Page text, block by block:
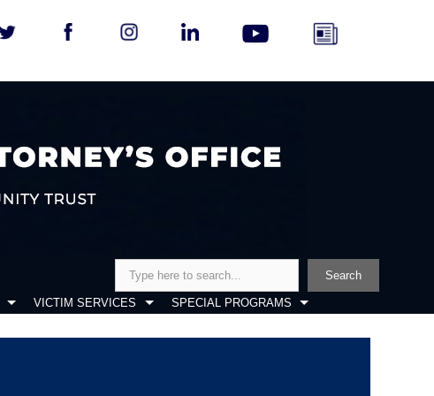
Search
VICTIM SERVICES SPECIAL PROGRAMS